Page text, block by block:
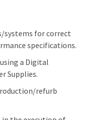
systems for correct
specifications.
a Digital
Supplies.
refurb